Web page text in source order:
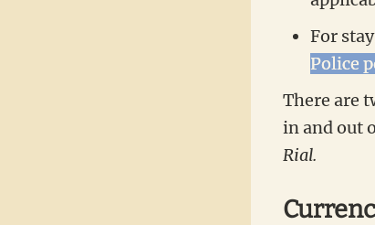
For
Police
There are
in and out
Rial.